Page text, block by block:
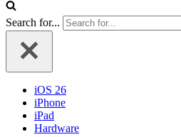
Search for...
iOS 26
iPhone
iPad
Hardware